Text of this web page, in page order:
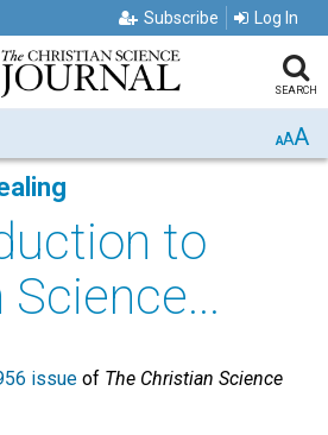
Subscribe Log In
SEARCH
AAA
to
issue of The Christian Science